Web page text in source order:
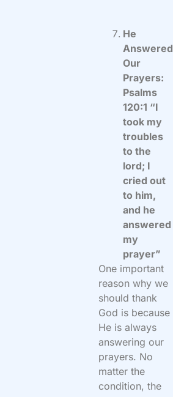
He
Answered
Our
Prayers:
Psalms
120:1 “I
took my
troubles
to the
lord; I
cried out
to him,
and he
answered
my
prayer”
One important
reason why we
should thank
God is because
He is always
answering our
prayers. No
matter the
condition, the